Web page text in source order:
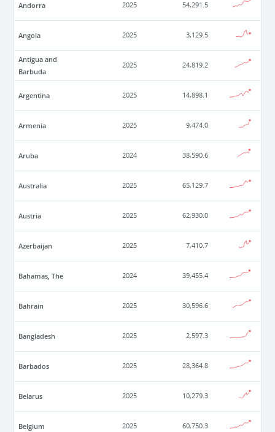
Andorra 2025 54,291.5
Angola 2025 3,129.5
Antigua and
Barbuda
2025 24,819.2
Argentina 2025 14,898.1
Armenia 2025 9,474.0
Aruba 2024 38,590.6
Australia 2025 65,129.7
Austria 2025 62,930.0
Azerbaijan 2025 7,410.7
Bahamas, The 2024 39,455.4
Bahrain 2025 30,596.6
Bangladesh 2025 2,597.3
Barbados 2025 28,364.8
Belarus 2025 10,279.3
Belgium 2025 60,750.3